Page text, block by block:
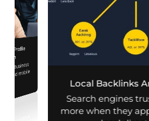
Profile
business
and mobile
Local Backlinks
Search engines
more when they